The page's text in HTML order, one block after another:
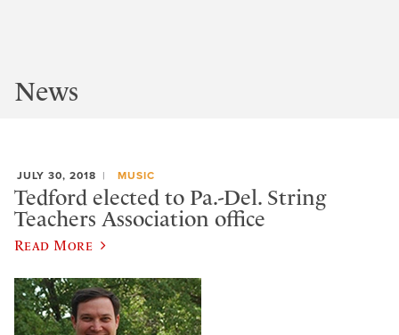
News
JULY 30, 2018 MUSIC
Tedford elected to Pa.-Del. String
Teachers Association office
Read More